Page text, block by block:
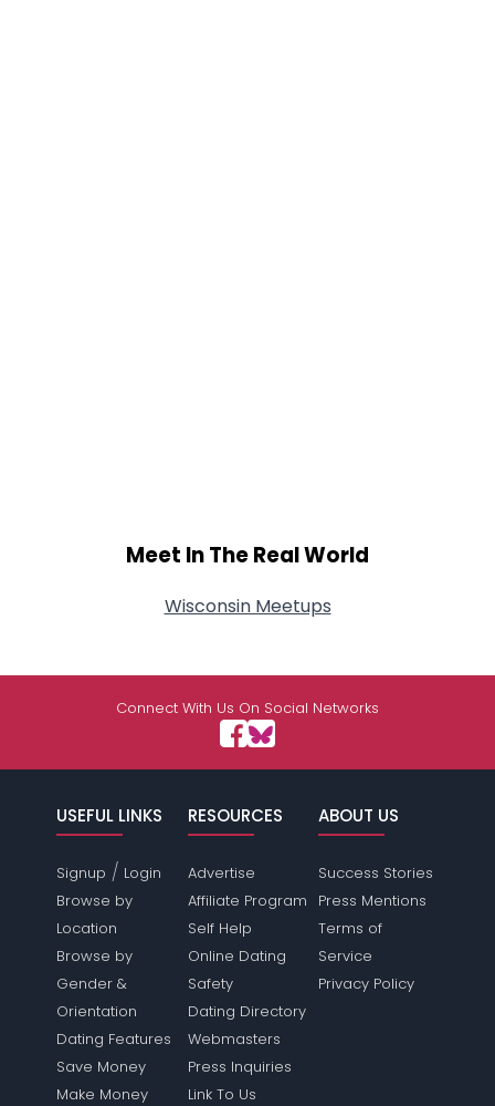
Meet In The Real World
Wisconsin Meetups
Connect With Us On Social Networks
USEFUL LINKS
Signup / Login
Browse by
Location
Browse by
Gender &
Orientation
Dating Features
Save Money
Make Money
RESOURCES
Advertise
Affiliate Program
Self Help
Online Dating
Safety
Dating Directory
Webmasters
Press Inquiries
Link To Us
ABOUT US
Success Stories
Press Mentions
Terms of
Service
Privacy Policy